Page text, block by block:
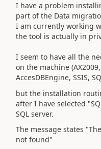
I have a problem
part of the Data
I am currently working
the tool is actually in
I seem to have all the
on the machine
AccesDBEngine, SSIS,
but the installation
after I have selected
SQL server.
The message states
not found"